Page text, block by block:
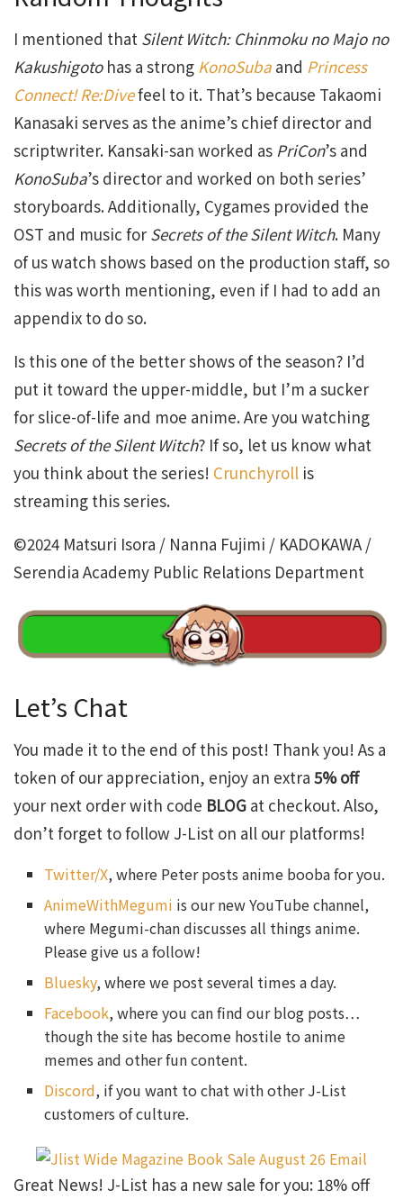
I mentioned that Silent Witch: Chinmoku no Majo no
Kakushigotohas a strong KonoSuba and Princess
Connect! Re:Divefeel to it. That’s because Takaomi
Kanasaki serves as the anime’s chief director and
scriptwriter. Kansaki-san worked as PriCon’s and
KonoSuba’s director and worked on both series’
storyboards. Additionally, Cygames provided the
OST and music for Secrets of the Silent Witch. Many
of us watch shows based on the production staff, so
this was worth mentioning, even if I had to add an
appendix to do so.
Is this one of the better shows of the season? I’d
put it toward the upper-middle, but I’m a sucker
for slice-of-life and moe anime. Are you watching
Secrets of the Silent Witch? If so, let us know what
you think about the series! Crunchyroll is
streaming this series.
©2024 Matsuri Isora / Nanna Fujimi / KADOKAWA /
Serendia Academy Public Relations Department
Let’s Chat
You made it to the end of this post! Thank you! As a
token of our appreciation, enjoy an extra 5% off
your next order with code BLOG at checkout. Also,
don’t forget to follow J-List on all our platforms!
Twitter/X, where Peter posts anime booba for you.
AnimeWithMegumi is our new YouTube channel,
where Megumi-chan discusses all things anime.
Please give us a follow!
Bluesky, where we post several times a day.
Facebook, where you can find our blog posts…
though the site has become hostile to anime
memes and other fun content.
Discord, if you want to chat with other J-List
customers of culture.
Great News! J-List has a new sale for you: 18% off